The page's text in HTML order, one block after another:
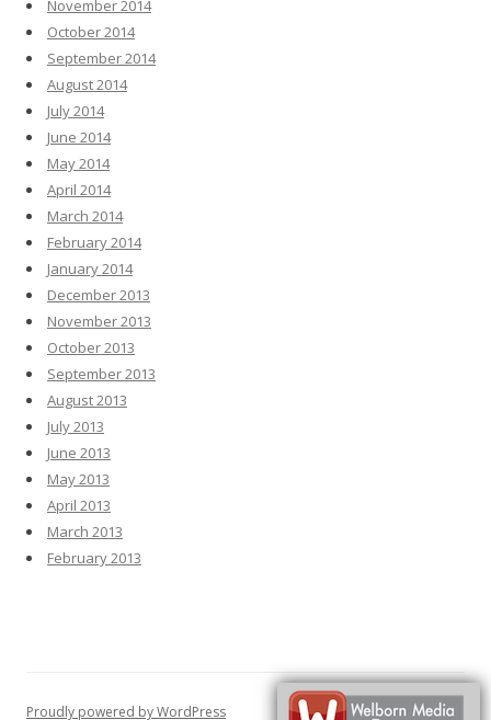
November 2014
October 2014
September 2014
August 2014
July 2014
June 2014
May 2014
April 2014
March 2014
February 2014
January 2014
December 2013
November 2013
October 2013
September 2013
August 2013
July 2013
June 2013
May 2013
April 2013
March 2013
February 2013
Proudly powered by WordPress